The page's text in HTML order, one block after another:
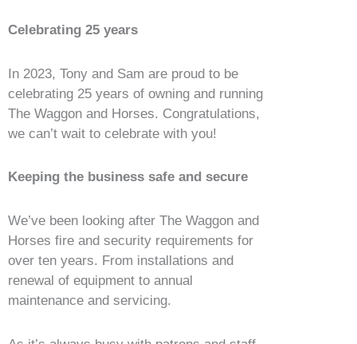
Celebrating 25 years
In 2023, Tony and Sam are proud to be
celebrating 25 years of owning and running
The Waggon and Horses. Congratulations,
we can’t wait to celebrate with you!
Keeping the business safe and secure
We’ve been looking after The Waggon and
Horses fire and security requirements for
over ten years. From installations and
renewal of equipment to annual
maintenance and servicing.